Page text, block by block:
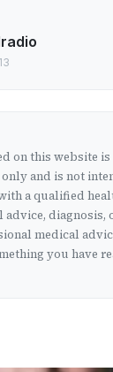
on this website is
and is not
a qualified
diagnosis,
medical
you have